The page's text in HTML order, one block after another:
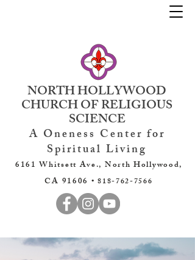
NORTH HOLLYWOOD
CHURCH OF RELIGIOUS
SCIENCE
A Oneness Center for
Spiritual Living
6161 Whitsett Ave., North Hollywood,
CA 91606 •818-762-7566